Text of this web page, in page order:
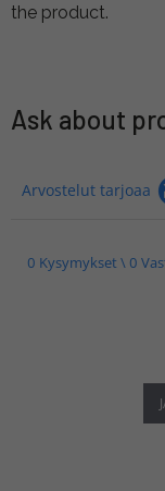
the product.
Ask about
Arvostelut tarjoaa
0 Kysymykset \ 0